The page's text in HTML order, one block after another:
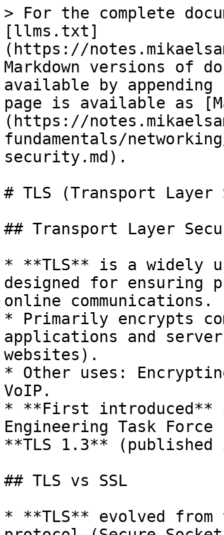
> For the complete
[llms.txt]
(https://
Markdown versions of
available by
page is available as
(https://
fundamentals/
security.md).
# TLS (Transport
## Transport Layer
* **TLS** is a widely
designed for ensuring
online communications.
* Primarily encrypts
applications and
websites).
* Other uses:
VoIP.
* **First introduced**
Engineering Task
**TLS 1.3** (published
## TLS vs SSL
* **TLS** evolved